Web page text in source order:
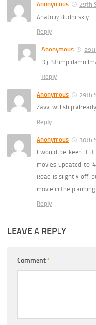
Anonymous
29th
Anatoliy Budnitskiy
Reply
Anonymous
D.j. Stump damn
Reply
Anonymous
29th
Zavvi will ship
Reply
Anonymous
30th
I would be keen if
movies updated to
Road is slightly off-
movie in the
Reply
LEAVE A REPLY
Comment*